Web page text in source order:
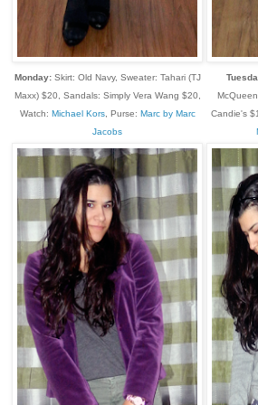
Monday:Skirt: Old Navy, Sweater: Tahari (TJ
Maxx) $20, Sandals: Simply Vera Wang $20,
Watch: Michael Kors, Purse: Marc by Marc
Jacobs
McQueen
Candie's